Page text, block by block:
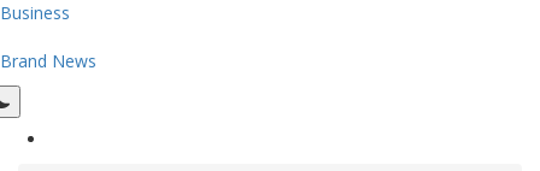
Business
Brand News